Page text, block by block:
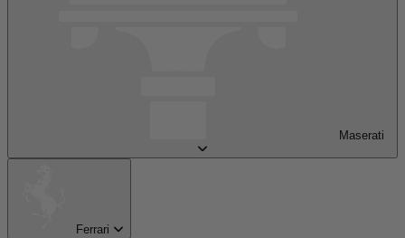
Maserati
Ferrari